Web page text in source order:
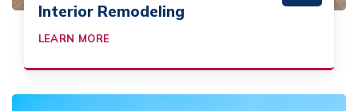
Interior Remodeling
LEARN MORE